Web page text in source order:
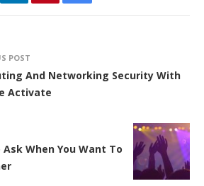
POST
And Networking Security With
Activate
When You Want To